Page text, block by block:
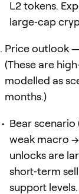
L2 tokens.
large‑cap
Price outlook
(These are
modelled as
months.)
Bear scenario
weak macro
unlocks are
short‑term
support